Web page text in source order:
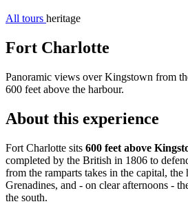
All tours heritage
Fort Charlotte
Panoramic views over Kingstown from
600 feet above the harbour.
About this experience
Fort Charlotte sits 600 feet above
completed by the British in 1806 to
from the ramparts takes in the capital, the
Grenadines, and - on clear afternoons -
the south.